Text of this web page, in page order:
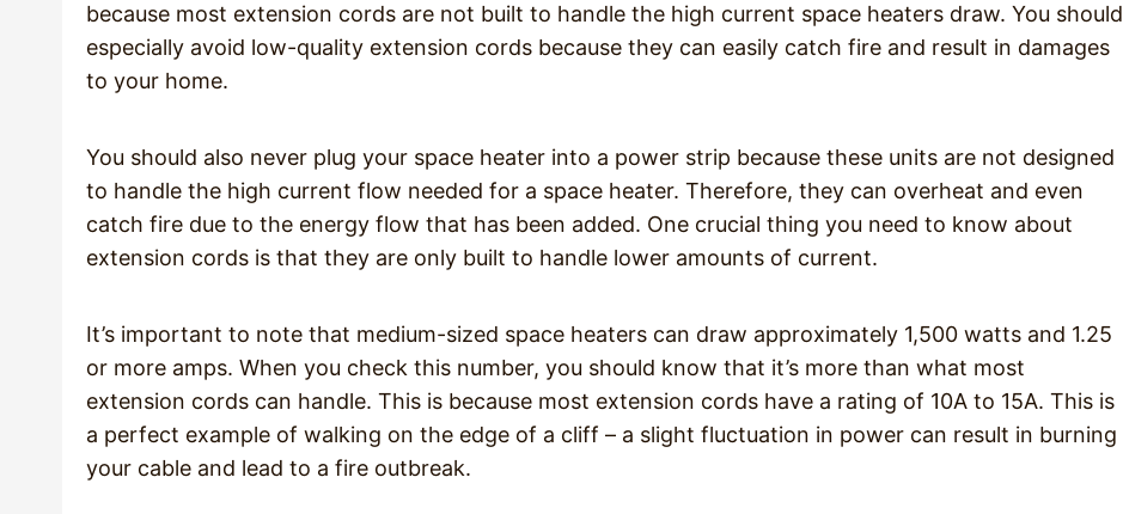
because most extension cords are not built to handle the high current space heaters draw. You should
especially avoid low-quality extension cords because they can easily catch fire and result in damages
to your home.
You should also never plug your space heater into a power strip because these units are not designed
to handle the high current flow needed for a space heater. Therefore, they can overheat and even
catch fire due to the energy flow that has been added. One crucial thing you need to know about
extension cords is that they are only built to handle lower amounts of current.
It’s important to note that medium-sized space heaters can draw approximately 1,500 watts and 1.25
or more amps. When you check this number, you should know that it’s more than what most
extension cords can handle. This is because most extension cords have a rating of 10A to 15A. This is
a perfect example of walking on the edge of a cliff – a slight fluctuation in power can result in burning
your cable and lead to a fire outbreak.